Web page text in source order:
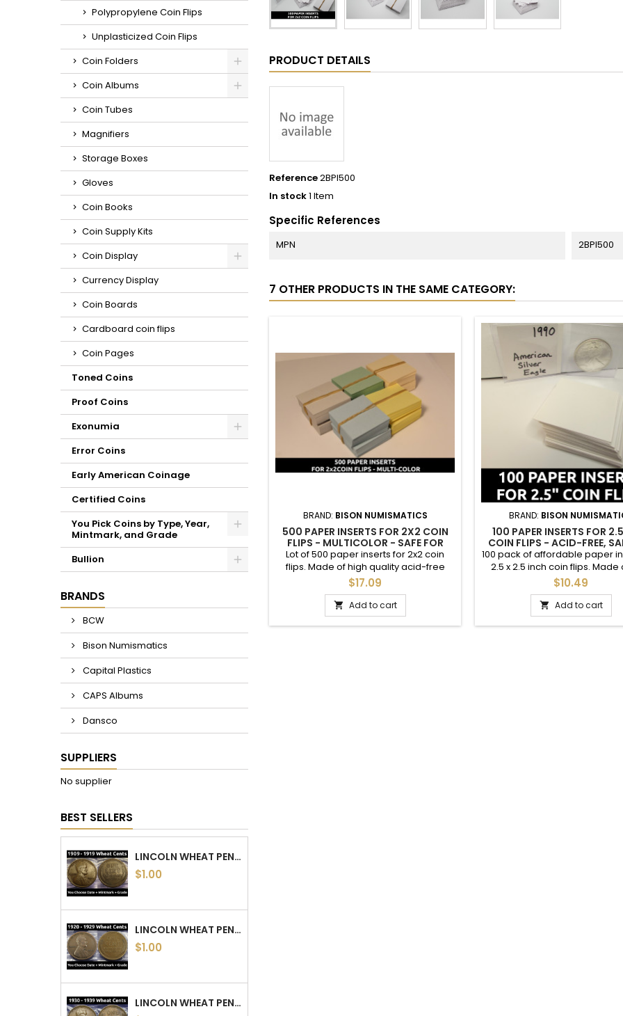
Polypropylene Coin Flips
Unplasticized Coin Flips
Coin Folders
Coin Albums
Coin Tubes
Magnifiers
Storage Boxes
Gloves
Coin Books
Coin Supply Kits
Coin Display
Currency Display
Coin Boards
Cardboard coin flips
Coin Pages
Toned Coins
Proof Coins
Exonumia
Error Coins
Early American Coinage
Certified Coins
You Pick Coins by Type, Year,
Mintmark, and Grade
Bullion
BRANDS
BCW
Bison Numismatics
Capital Plastics
CAPS Albums
Dansco
SUPPLIERS
No supplier
BEST SELLERS
LINCOLN WHEAT PENNIES - 1909 TO 1919 PDS - CHOOSE DATE / MINTMARK / GRADE
$1.00
LINCOLN WHEAT PENNIES - 1920 TO 1929 PDS - CHOOSE DATE / MINTMARK / GRADE
$1.00
LINCOLN WHEAT PENNIES - 1930 TO 1939 PDS - CHOOSE DATE / MINTMARK / GRADE
PRODUCT DETAILS
Reference2BPI500
In stock1 Item
Specific References
MPN 2BPI500
7 OTHER PRODUCTS IN THE SAME CATEGORY:
BRAND: BISON NUMISMATICS
500 PAPER INSERTS FOR 2X2 COIN
FLIPS - MULTICOLOR - SAFE FOR
COINS - BULK DEAL
Lot of 500 paper inserts for 2x2 coin
flips. Made of high quality acid-free
cardstock paper; safe for coins. Pre-
cut; no need to perforate. 100 of each
color - blue, green, peach, yellow, gray.
These are great for labeling coins to
your desire with year, grade, mintmark,
$17.09
 Add to cart
BRAND: BISON
100 PAPER INSERTS FOR
COIN FLIPS - ACID-FREE,
COINS
100 pack of affordable paper
2.5 x 2.5 inch coin flips. Made
quality acid-free cardstock
for coins. These are great for
coins to your desire with year,
mintmark, mintage figure,
photos. Items packaged
$10.49
 Add to cart